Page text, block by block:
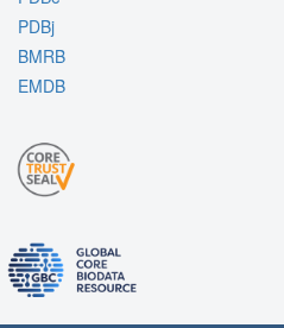
PDBj
BMRB
EMDB